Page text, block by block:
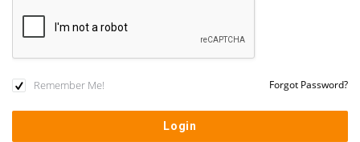
Remember Me! Forgot Password?